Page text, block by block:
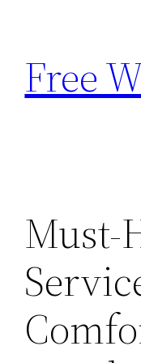
content
Free
Must-